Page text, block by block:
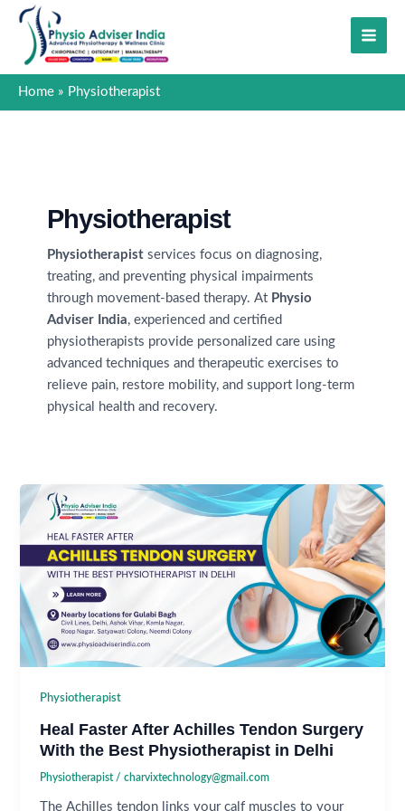
Skip
content
Home Physiotherapist
Physiotherapist
Physiotherapistservices focus on diagnosing,
treating, and preventing physical impairments
through movement-based therapy. At Physio
Adviser India, experienced and certified
physiotherapists provide personalized care using
advanced techniques and therapeutic exercises to
relieve pain, restore mobility, and support long-term
physical health and recovery.
Physiotherapist
Heal Faster After Achilles Tendon Surgery
With the Best Physiotherapist in Delhi
Physiotherapist/charvixtechnology@gmail.com
The Achilles tendon links your calf muscles to your